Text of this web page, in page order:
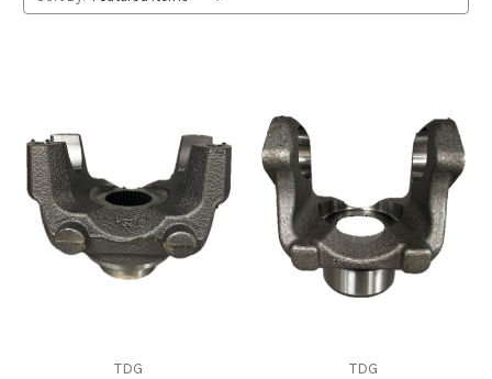
TDG TDG